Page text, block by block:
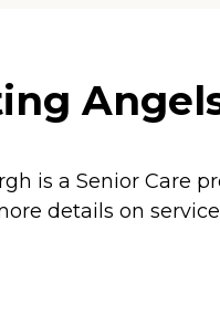
is a Senior Care
details on